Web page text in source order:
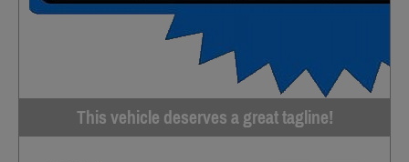
This vehicle deserves a great tagline!